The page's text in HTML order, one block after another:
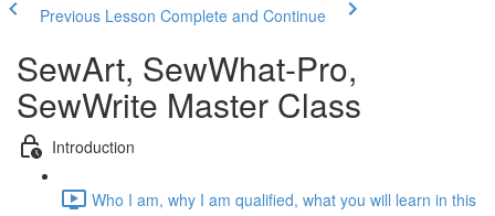
Previous Lesson Complete and Continue
SewArt, SewWhat-Pro,
SewWrite Master Class
Introduction
Who I am, why I am qualified, what you will learn in this